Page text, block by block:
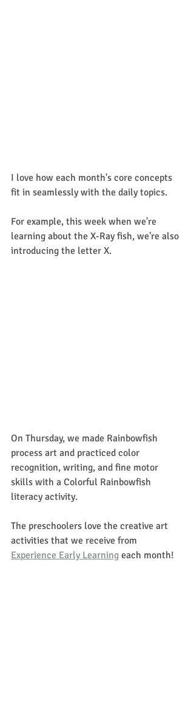
I love how each month's core concepts
fit in seamlessly with the daily topics.
For example, this week when we're
learning about the X-Ray fish, we're also
introducing the letter X.
On Thursday, we made Rainbowfish
process art and practiced color
recognition, writing, and fine motor
skills with a Colorful Rainbowfish
literacy activity.
The preschoolers love the creative art
activities that we receive from
Experience Early Learning each month!